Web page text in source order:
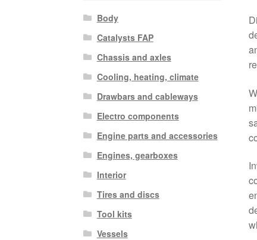
Body
Catalysts FAP
Chassis and axles
Cooling, heating, climate
Drawbars and cableways
Electro components
Engine parts and accessories
Engines, gearboxes
Interior
Tires and discs
Tool kits
Vessels